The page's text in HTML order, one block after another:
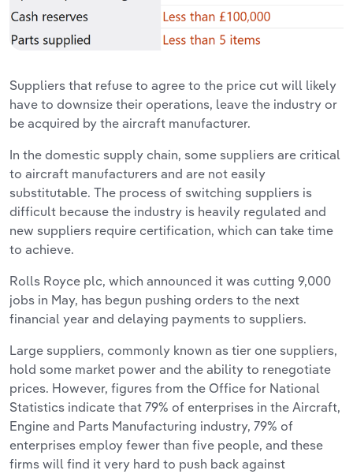
Suppliers that refuse to agree to the price cut will likely
have to downsize their operations, leave the industry or
be acquired by the aircraft manufacturer.
In the domestic supply chain, some suppliers are critical
to aircraft manufacturers and are not easily
substitutable. The process of switching suppliers is
difficult because the industry is heavily regulated and
new suppliers require certification, which can take time
to achieve.
Rolls Royce plc, which announced it was cutting 9,000
jobs in May, has begun pushing orders to the next
financial year and delaying payments to suppliers.
Large suppliers, commonly known as tier one suppliers,
hold some market power and the ability to renegotiate
prices. However, figures from the Office for National
Statistics indicate that 79% of enterprises in the Aircraft,
Engine and Parts Manufacturing industry, 79% of
enterprises employ fewer than five people, and these
firms will find it very hard to push back against